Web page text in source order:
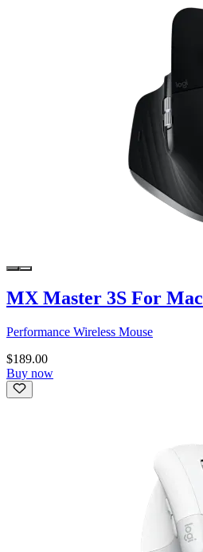
MX Master 3S For Mac
Performance Wireless Mouse
$189.00
Buy now